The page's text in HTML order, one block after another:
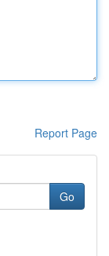
Report Page
Go